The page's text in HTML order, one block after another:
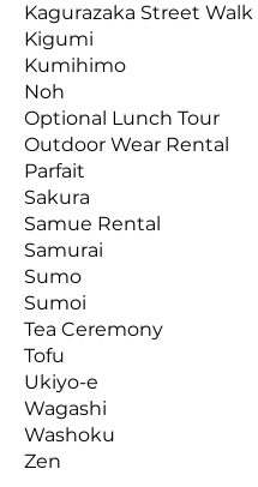
Kagurazaka Street Walk
Kigumi
Kumihimo
Noh
Optional Lunch Tour
Outdoor Wear Rental
Parfait
Sakura
Samue Rental
Samurai
Sumo
Sumoi
Tea Ceremony
Tofu
Ukiyo-e
Wagashi
Washoku
Zen